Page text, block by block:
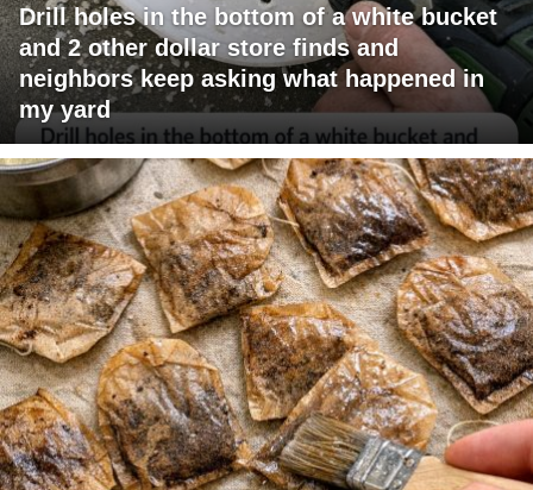
Drill holes in the bottom of a white bucket
and 2 other dollar store finds and
neighbors keep asking what happened in
my yard